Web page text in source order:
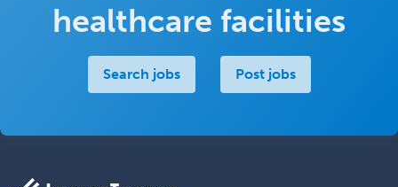
healthcare facilities
Search jobs Post jobs